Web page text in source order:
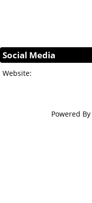
Social Media
Website:
Powered By